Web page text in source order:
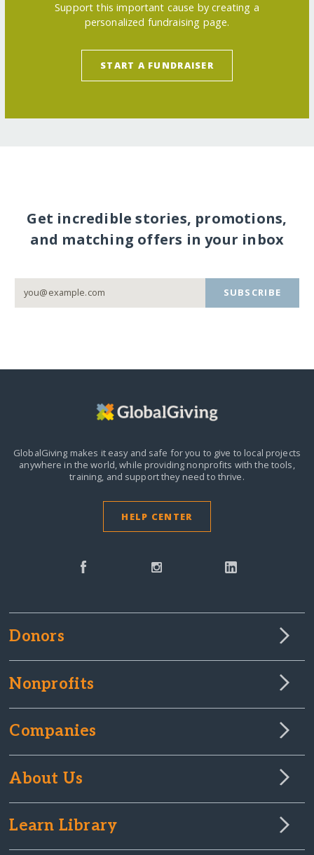
Support this important cause by creating a
personalized fundraising page.
START A FUNDRAISER
Get incredible stories, promotions,
and matching offers in your inbox
SUBSCRIBE
GlobalGiving makes it easy and safe for you to give to local projects
anywhere in the world,while providing nonprofits with the tools,
training, and support they need to thrive.
HELP CENTER
Donors
Nonprofits
Companies
About Us
Learn Library